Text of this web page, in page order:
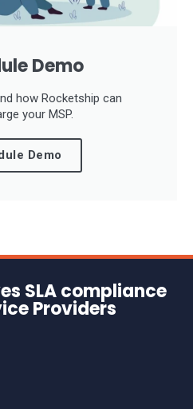
Demo
how Rocketship can
your MSP.
Demo
SLA compliance
Providers